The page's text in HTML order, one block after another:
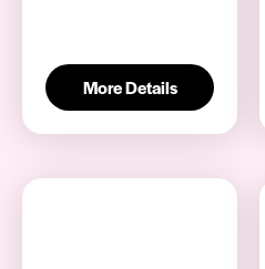
More Details